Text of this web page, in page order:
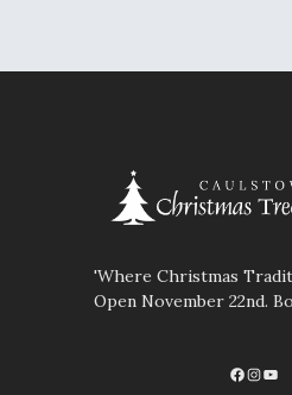
'Where Christmas
Open November 22nd.